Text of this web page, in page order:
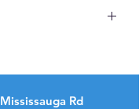
Mississauga Rd